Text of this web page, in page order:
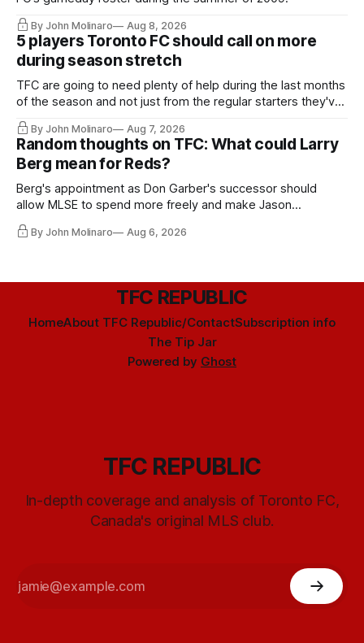
By John Molinaro Aug 8, 2026
5 players Toronto FC should call on more
during season stretch
TFC are going to need plenty of help during the last months
of the season and not just from the regular starters they've
relied upon.
By John Molinaro Aug 7, 2026
Random thoughts on TFC: What could Larry
Berg mean for Reds?
Berg's appointment as Don Garber's successor should
allow MLSE to spend more freely and make Jason
Hernandez's job easier.
By John Molinaro Aug 6, 2026
TFC REPUBLIC
HomeAbout TFC Republic/ContactSubscription info
The Tip Jar
Powered by Ghost
TFC REPUBLIC
In-depth coverage and analysis of Toronto FC,
Canada's original MLS club.